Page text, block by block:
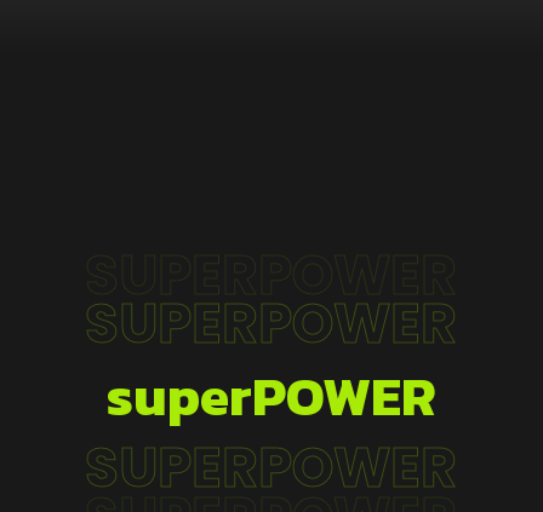
SUPERPOWER
superPOWER
SUPERPOWER